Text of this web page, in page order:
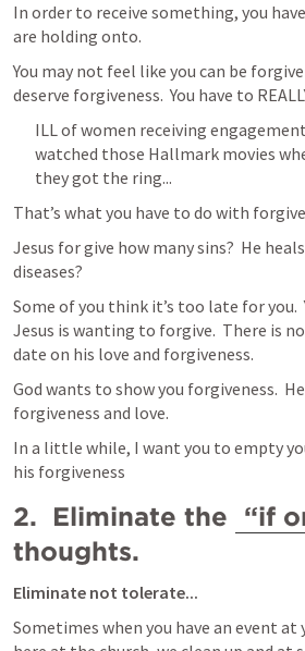
In order to receive something, you
are holding onto.
You may not feel like you can be
deserve forgiveness.  You have to
ILL of women receiving
watched those Hallmark movies
they got the ring...
That’s what you have to do with
Jesus for give how many sins?  He
diseases?
Some of you think it’s too late for you.
Jesus is wanting to forgive.  There is
date on his love and forgiveness.
God wants to show you forgiveness.
forgiveness and love.
In a little while, I want you to empty
his forgiveness
2.  Eliminate the “if
thoughts.
Eliminate not tolerate...
Sometimes when you have an event at